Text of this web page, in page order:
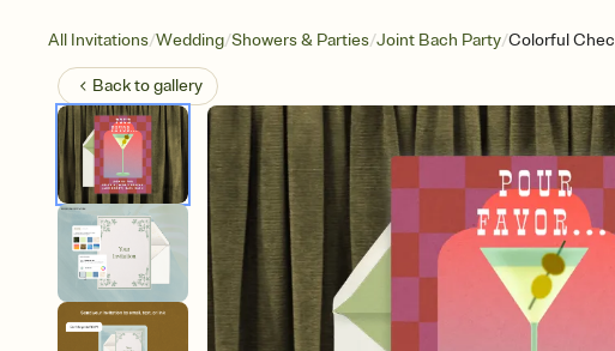
All Invitations/Wedding/Showers & Parties/Joint Bach Party/Colorful
Back togallery